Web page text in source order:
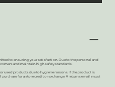
to ensuring your satisfaction. Due to the personal and
and maintain high safety standards.
used products due to hygiene reasons. If the product is
for a store credit or exchange. A returns email must